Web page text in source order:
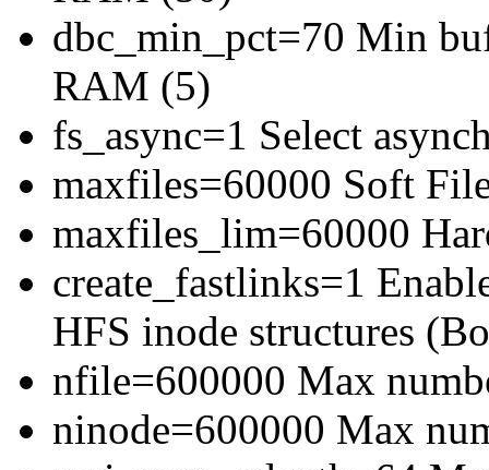
dbc_min_pct=70 Min
RAM (5)
fs_async=1 Select
maxfiles=60000 Soft
maxfiles_lim=60000
create_fastlinks=1
HFS inode structures
nfile=600000 Max
ninode=600000 Max